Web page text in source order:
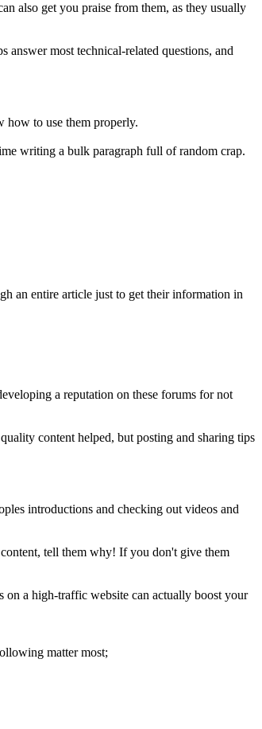
also get you praise from them, as they usually
answer most technical-related questions, and
how to use them properly.
writing a bulk paragraph full of random crap.
an entire article just to get their information in
a reputation on these forums for not
content helped, but posting and sharing tips
introductions and checking out videos and
tell them why! If you don't give them
on a high-traffic website can actually boost your
matter most;